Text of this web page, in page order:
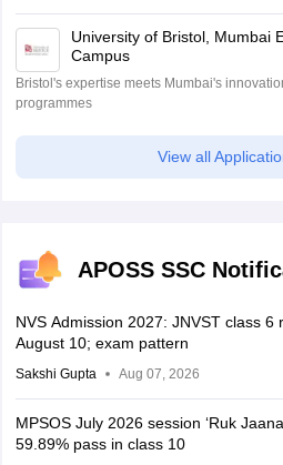
University of Bristol, Mumbai
Campus
Bristol's expertise meets Mumbai's
programmes
View all
APOSS SSC
NVS Admission 2027: JNVST class
August 10; exam pattern
Sakshi Gupta Aug 07, 2026
MPSOS July 2026 session ‘Ruk
59.89% pass in class 10